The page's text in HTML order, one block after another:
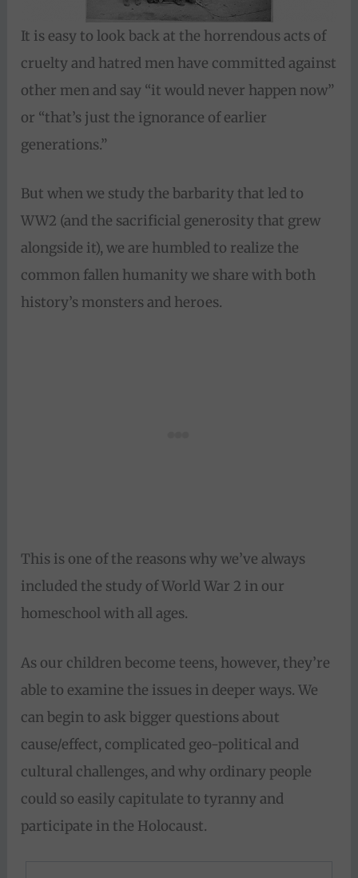
It is easy to look back at the horrendous acts of
cruelty and hatred men have committed against
other men and say “it would never happen now”
or “that’s just the ignorance of earlier
generations.”
But when we study the barbarity that led to
WW2 (and the sacrificial generosity that grew
alongside it), we are humbled to realize the
common fallen humanity we share with both
history’s monsters and heroes.
This is one of the reasons why we’ve always
included the study of World War 2 in our
homeschool with all ages.
As our children become teens, however, they’re
able to examine the issues in deeper ways. We
can begin to ask bigger questions about
cause/effect, complicated geo-political and
cultural challenges, and why ordinary people
could so easily capitulate to tyranny and
participate in the Holocaust.